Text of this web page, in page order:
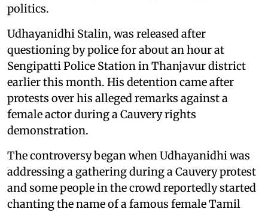
politics.
Udhayanidhi Stalin, was released after
questioning by police for about an hour at
Sengipatti Police Station in Thanjavur district
earlier this month. His detention came after
protests over his alleged remarks against a
female actor during a Cauvery rights
demonstration.
The controversy began when Udhayanidhi was
addressing a gathering during a Cauvery protest
and some people in the crowd reportedly started
chanting the name of a famous female Tamil